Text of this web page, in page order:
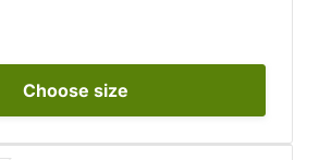
Choose size